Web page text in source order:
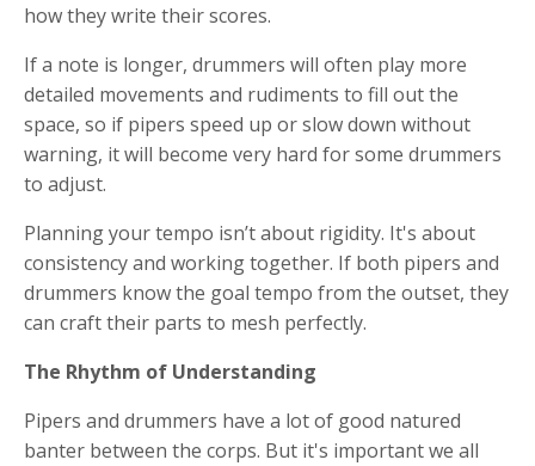
how they write their scores.
If a note is longer, drummers will often play more
detailed movements and rudiments to fill out the
space, so if pipers speed up or slow down without
warning, it will become very hard for some drummers
to adjust.
Planning your tempo isn’t about rigidity. It's about
consistency and working together. If both pipers and
drummers know the goal tempo from the outset, they
can craft their parts to mesh perfectly.
The Rhythm of Understanding
Pipers and drummers have a lot of good natured
banter between the corps. But it's important we all